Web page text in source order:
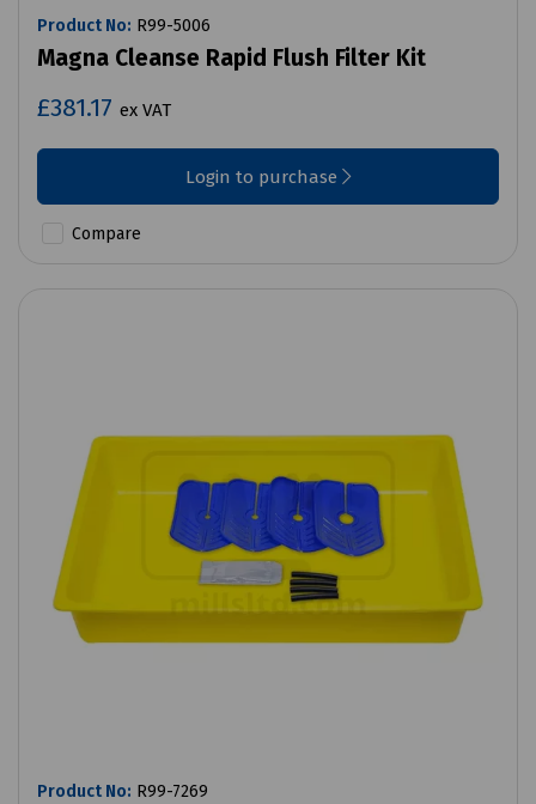
Product No: R99-5006
Magna Cleanse Rapid Flush Filter Kit
£381.17 ex VAT
Login to purchase
Compare
Product No: R99-7269